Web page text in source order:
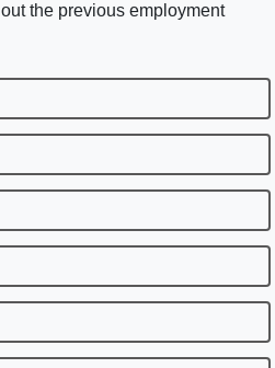
the previous employment